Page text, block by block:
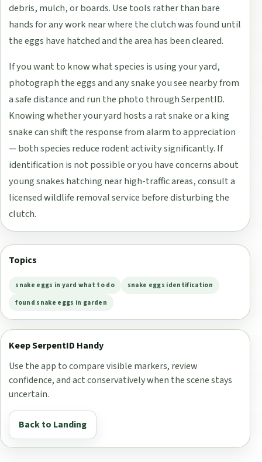
debris, mulch, or boards. Use tools rather than bare
hands for any work near where the clutch was found until
the eggs have hatched and the area has been cleared.
If you want to know what species is using your yard,
photograph the eggs and any snake you see nearby from
a safe distance and run the photo through SerpentID.
Knowing whether your yard hosts a rat snake or a king
snake can shift the response from alarm to appreciation
— both species reduce rodent activity significantly. If
identification is not possible or you have concerns about
young snakes hatching near high-traffic areas, consult a
licensed wildlife removal service before disturbing the
clutch.
Topics
snake eggs in yard what to do
snake eggs identification
found snake eggs in garden
Keep SerpentID Handy
Use the app to compare visible markers, review
confidence, and act conservatively when the scene stays
uncertain.
Back to Landing